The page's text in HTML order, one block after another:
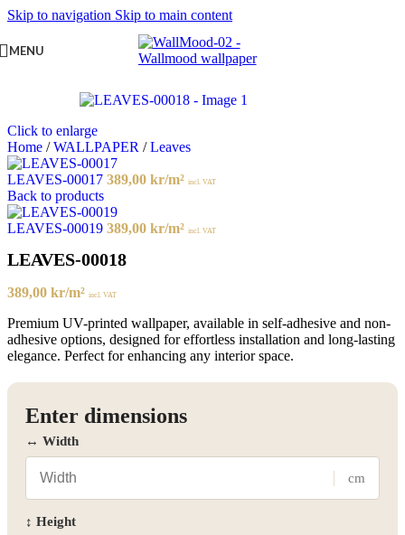
Skip to navigation Skip to main content
MENU
Click to enlarge
Home / WALLPAPER / Leaves
LEAVES-00017 389,00 kr/m² incl. VAT
Back to products
LEAVES-00019 389,00 kr/m² incl. VAT
LEAVES-00018
389,00 kr/m² incl. VAT
Premium UV-printed wallpaper, available in self-adhesive and non-
adhesive options, designed for effortless installation and long-lasting
elegance. Perfect for enhancing any interior space.
Enter dimensions
↔ Width
cm
↕ Height